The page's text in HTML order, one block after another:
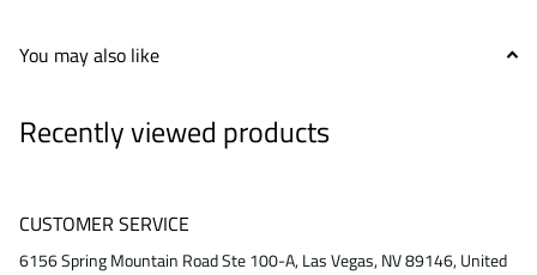
You may also like
Recently viewed products
CUSTOMER SERVICE
6156 Spring Mountain Road Ste 100-A, Las Vegas, NV 89146, United